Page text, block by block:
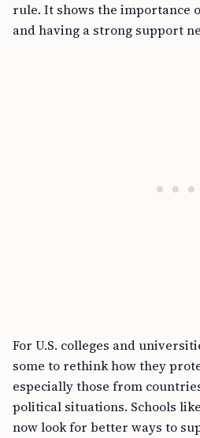
rule. It shows the importance
and having a strong support
For U.S. colleges and
some to rethink how they
especially those from
political situations. Schools
now look for better ways to